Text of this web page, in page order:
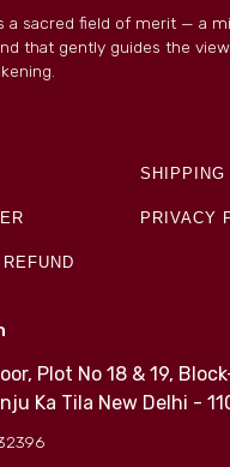
a sacred field of merit — a
that gently guides the
SHIPPING
PRIVACY
Plot No 18 & 19,
Ka Tila New Delhi -